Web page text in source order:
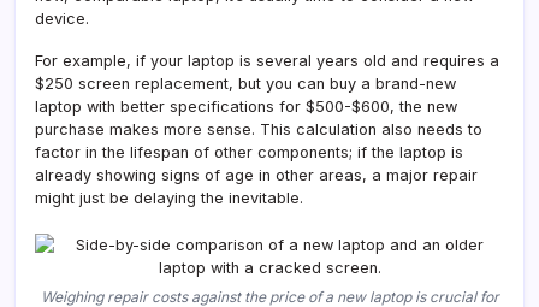
device.
For example, if your laptop is several years old and requires a
$250 screen replacement, but you can buy a brand-new
laptop with better specifications for $500-$600, the new
purchase makes more sense. This calculation also needs to
factor in the lifespan of other components; if the laptop is
already showing signs of age in other areas, a major repair
might just be delaying the inevitable.
Weighing repair costs against the price of a new laptop is crucial for